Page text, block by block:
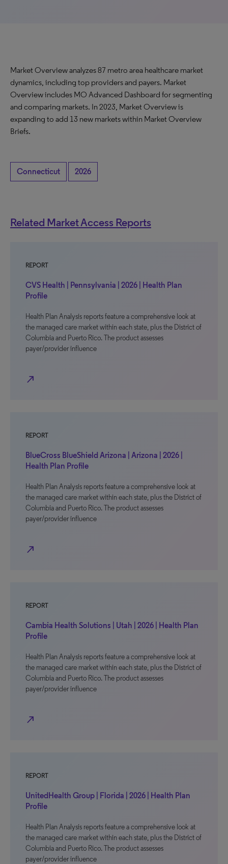
Market Overview analyzes 87 metro area healthcare market
dynamics, including top providers and payers. Market
Overview includes MO Advanced Dashboard for segmenting
and comparing markets. In 2023, Market Overview is
expanding to add 13 new markets within Market Overview
Briefs.
Connecticut 2026
Related Market Access Reports
REPORT
CVS Health | Pennsylvania | 2026 | Health Plan
Profile
Health Plan Analysis reports feature a comprehensive look at
the managed care market within each state, plus the District of
Columbia and Puerto Rico. The product assesses
payer/provider influence
north_east
REPORT
BlueCross BlueShield Arizona | Arizona | 2026 |
Health Plan Profile
Health Plan Analysis reports feature a comprehensive look at
the managed care market within each state, plus the District of
Columbia and Puerto Rico. The product assesses
payer/provider influence
north_east
REPORT
Cambia Health Solutions | Utah | 2026 | Health Plan
Profile
Health Plan Analysis reports feature a comprehensive look at
the managed care market within each state, plus the District of
Columbia and Puerto Rico. The product assesses
payer/provider influence
north_east
REPORT
UnitedHealth Group | Florida | 2026 | Health Plan
Profile
Health Plan Analysis reports feature a comprehensive look at
the managed care market within each state, plus the District of
Columbia and Puerto Rico. The product assesses
payer/provider influence